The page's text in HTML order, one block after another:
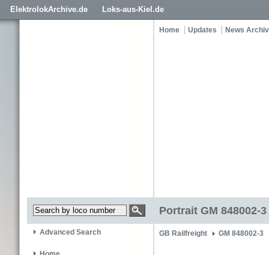
ElektrolokArchive.de Loks-aus-Kiel.de
Home Updates News
Portrait GM 848002-
Advanced Search GB Railfreight GM 848002-3